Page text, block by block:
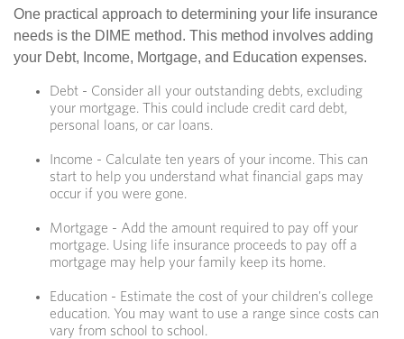
One practical approach to determining your life insurance
needs is the DIME method. This method involves adding
your Debt, Income, Mortgage, and Education expenses.
Debt - Consider all your outstanding debts, excluding
your mortgage. This could include credit card debt,
personal loans, or car loans.
Income - Calculate ten years of your income. This can
start to help you understand what financial gaps may
occur if you were gone.
Mortgage - Add the amount required to pay off your
mortgage. Using life insurance proceeds to pay off a
mortgage may help your family keep its home.
Education - Estimate the cost of your children's college
education. You may want to use a range since costs can
vary from school to school.